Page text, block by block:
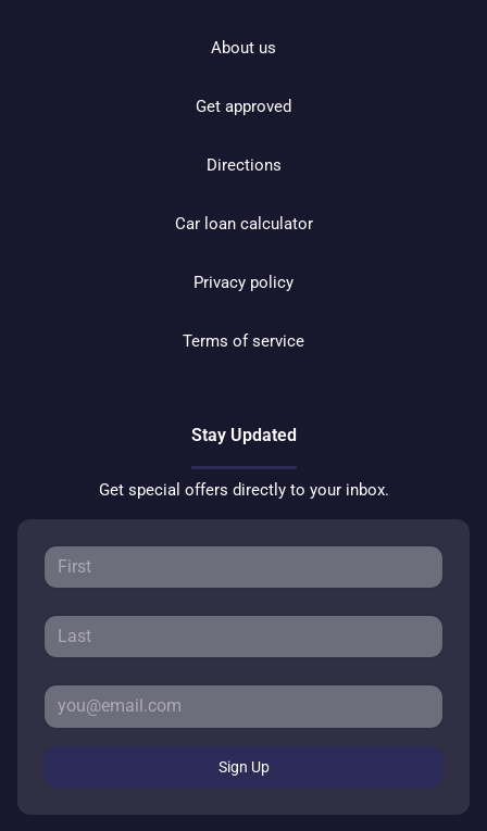
About us
Get approved
Directions
Car loan calculator
Privacy policy
Terms of service
Stay Updated
Get special offers directly to your inbox.
Sign Up